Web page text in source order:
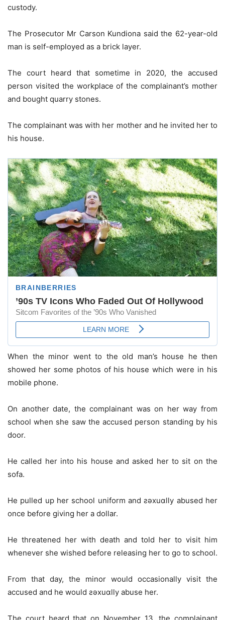
custody.
The Prosecutor Mr Carson Kundiona said the 62-year-old
man is self-employed as a brick layer.
The court heard that sometime in 2020, the accused
person visited the workplace of the complainant’s mother
and bought quarry stones.
The complainant was with her mother and he invited her to
his house.
When the minor went to the old man’s house he then
showed her some photos of his house which were in his
mobile phone.
On another date, the complainant was on her way from
school when she saw the accused person standing by his
door.
He called her into his house and asked her to sit on the
sofa.
He pulled up her school uniform and ƨǝxuɑlly abused her
once before giving her a dollar.
He threatened her with death and told her to visit him
whenever she wished before releasing her to go to school.
From that day, the minor would occasionally visit the
accused and he would ƨǝxuɑlly abuse her.